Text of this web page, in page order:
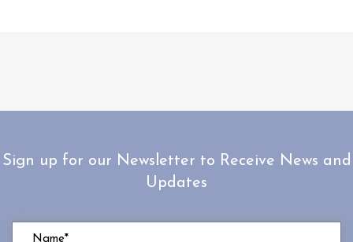
Sign up for our Newsletter to Receive News and
Updates